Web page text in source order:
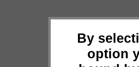
By
option